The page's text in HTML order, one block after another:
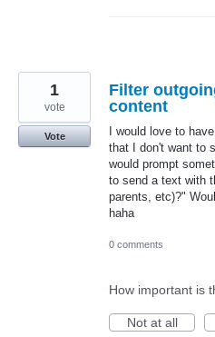
Filter
content
I would love to
that I don't want to
would prompt
to send a text with
parents, etc)?"
haha
1
vote
Vote
0 comments
How important is
Not at all